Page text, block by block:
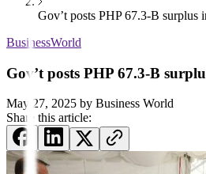
Gov’t posts PHP 67.3-B surplus
BusinessWorld
Gov’t posts PHP 67.3-B
May 27, 2025 by Business World
Share this article: